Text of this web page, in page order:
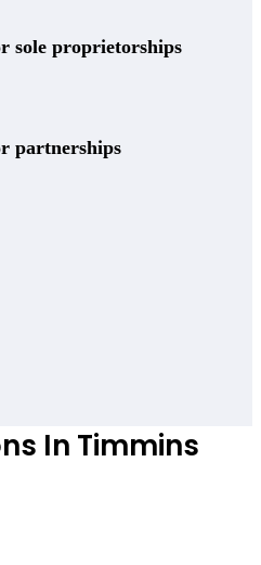
sole proprietorships
partnerships
In Timmins